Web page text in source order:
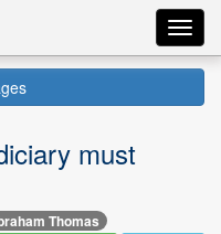
must
Thomas